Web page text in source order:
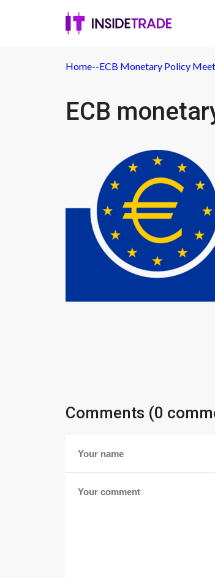
Home--ECB Monetary Policy
ECB
Comments (0